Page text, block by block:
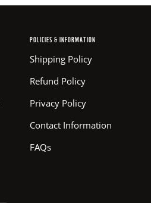
POLICIES & INFORMATION
Shipping Policy
Refund Policy
Privacy Policy
Contact Information
FAQs